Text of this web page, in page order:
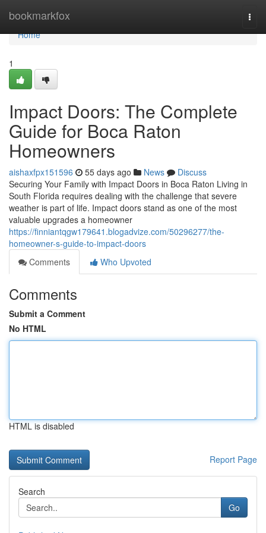
bookmarkfox
Home
Home
1
Impact Doors: The Complete
Guide for Boca Raton
Homeowners
aishaxfpx151596 55 days ago News
Discuss
Securing Your Family with Impact Doors in Boca Raton Living in
South Florida requires dealing with the challenge that severe
weather is part of life. Impact doors stand as one of the most
valuable upgrades a homeowner
https://finniantqgw179641.blogadvize.com/50296277/the-
homeowner-s-guide-to-impact-doors
Comments
Who Upvoted
Comments
Submit a Comment
No HTML
HTML is disabled
Report Page
Search
Go